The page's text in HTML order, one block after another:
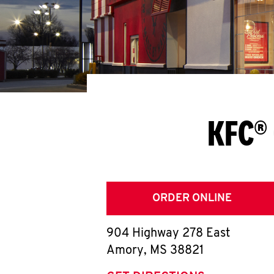
ORDER ONLINE
904 Highway 278 East
Amory, MS 38821